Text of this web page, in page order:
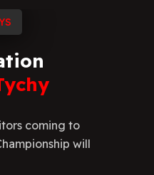
coming to
will